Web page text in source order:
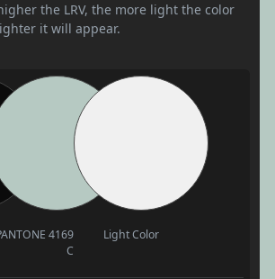
the LRV, the more light the color
it will appear.
4169
C
Light Color